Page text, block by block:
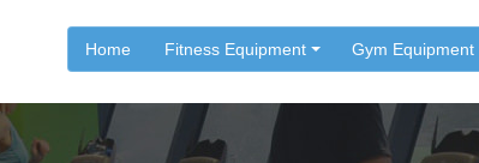
Home Fitness Equipment Gym Equipment